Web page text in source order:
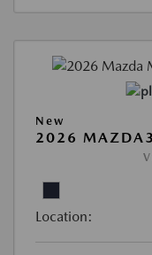
New
2026 MAZDA3
Location: